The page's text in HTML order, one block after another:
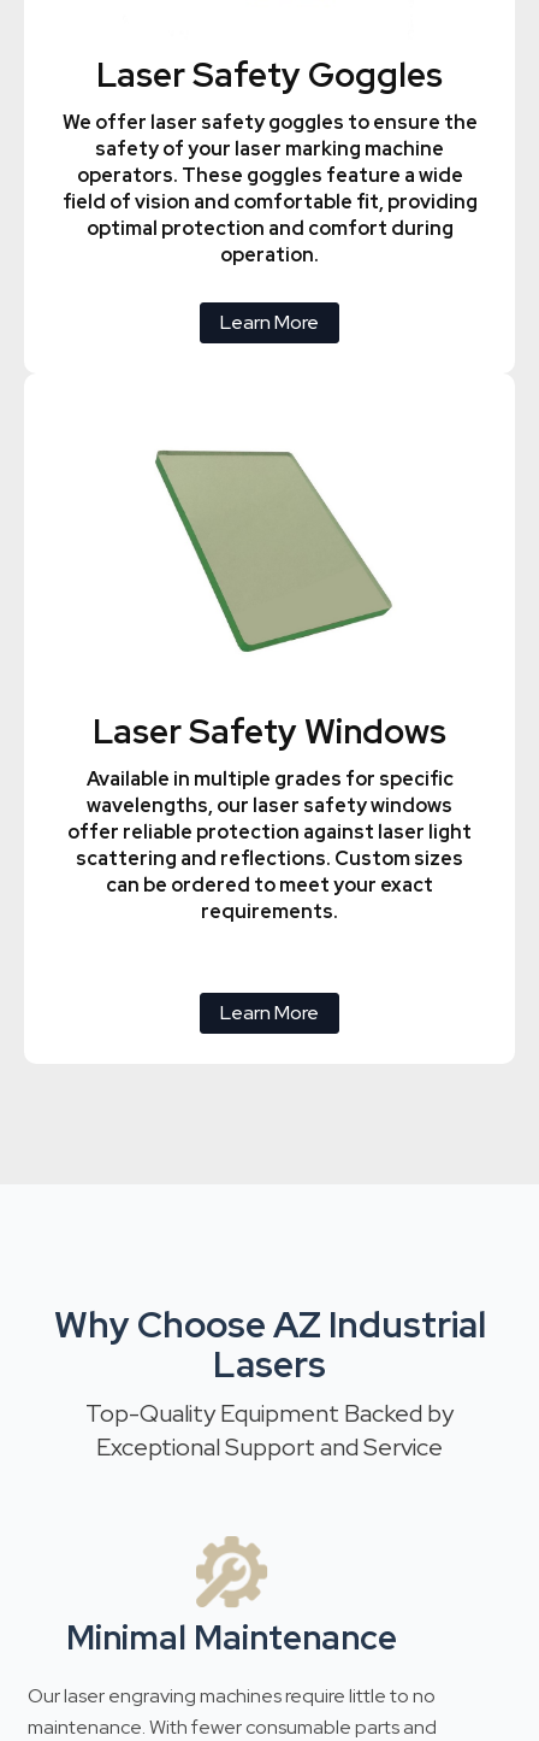
Laser Safety Goggles
We offer laser safety goggles to ensure the
safety of your laser marking machine
operators. These goggles feature a wide
field of vision and comfortable fit, providing
optimal protection and comfort during
operation.
Learn More
Laser Safety Windows
Available in multiple grades for specific
wavelengths, our laser safety windows
offer reliable protection against laser light
scattering and reflections. Custom sizes
can be ordered to meet your exact
requirements.
Learn More
Why Choose AZ Industrial
Lasers
Top-Quality Equipment Backed by
Exceptional Support and Service
Minimal Maintenance
Our laser engraving machines require little to no
maintenance. With fewer consumable parts and